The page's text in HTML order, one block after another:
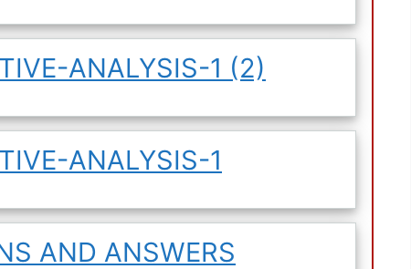
ANALYSIS-1 (2)
ANALYSIS-1
AND ANSWERS